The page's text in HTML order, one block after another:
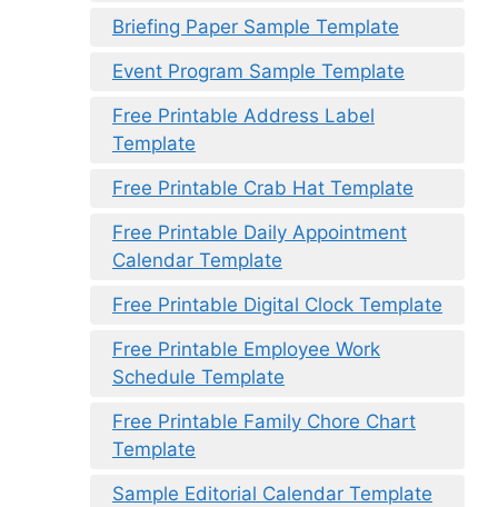
Briefing Paper Sample Template
Event Program Sample Template
Free Printable Address Label
Template
Free Printable Crab Hat Template
Free Printable Daily Appointment
Calendar Template
Free Printable Digital Clock Template
Free Printable Employee Work
Schedule Template
Free Printable Family Chore Chart
Template
Sample Editorial Calendar Template